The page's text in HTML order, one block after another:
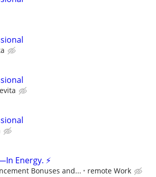
Energy. ⚡
Bonuses and... remote Work